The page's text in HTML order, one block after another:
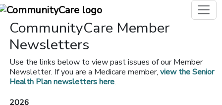
CommunityCare Member
Newsletters
Use the links below to view past issues of our Member
Newsletter. If you are a Medicare member, view the Senior
Health Plan newsletters here.
2026